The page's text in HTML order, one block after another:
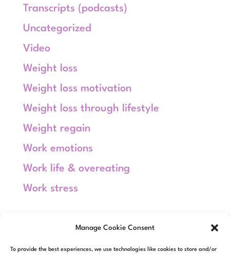
Manage Cookie Consent
To provide the best experiences, we use technologies like cookies to store and/or
Transcripts (podcasts)
Uncategorized
Video
Weight loss
Weight loss motivation
Weight loss through lifestyle
Weight regain
Work emotions
Work life & overeating
Work stress